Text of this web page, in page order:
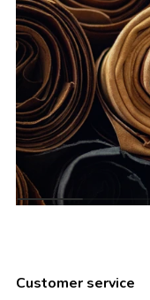
Customer service